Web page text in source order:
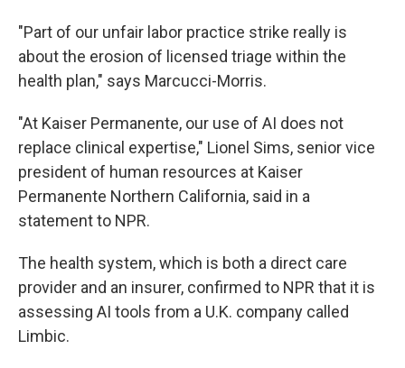
"Part of our unfair labor practice strike really is
about the erosion of licensed triage within the
health plan," says Marcucci-Morris.
"At Kaiser Permanente, our use of AI does not
replace clinical expertise," Lionel Sims, senior vice
president of human resources at Kaiser
Permanente Northern California, said in a
statement to NPR.
The health system, which is both a direct care
provider and an insurer, confirmed to NPR that it is
assessing AI tools from a U.K. company called
Limbic.